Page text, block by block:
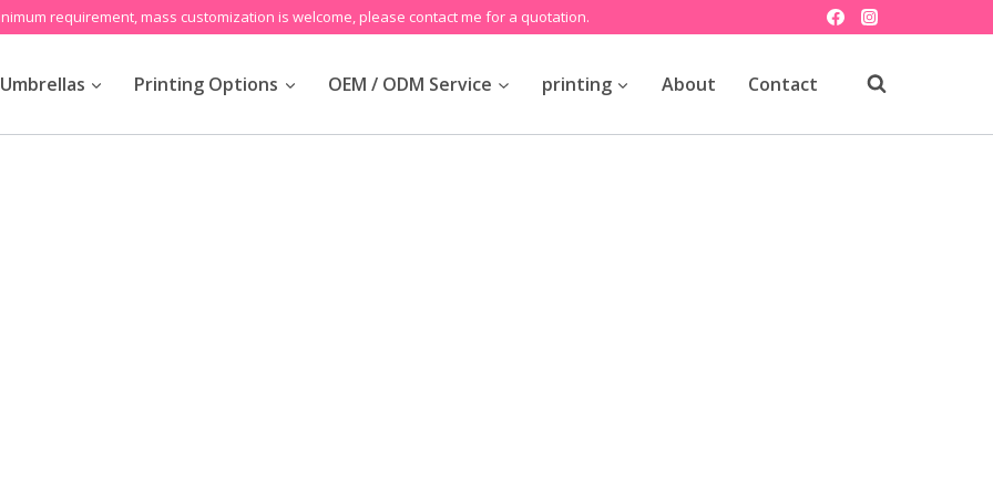
requirement, mass customization is welcome, please contact me for a quotation.
Printing Options OEM / ODM Service printing About Contact